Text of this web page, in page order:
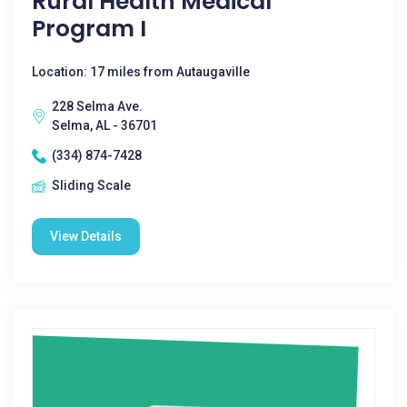
Program I
Location: 17 miles from Autaugaville
228 Selma Ave.
Selma, AL - 36701
(334) 874-7428
Sliding Scale
View Details